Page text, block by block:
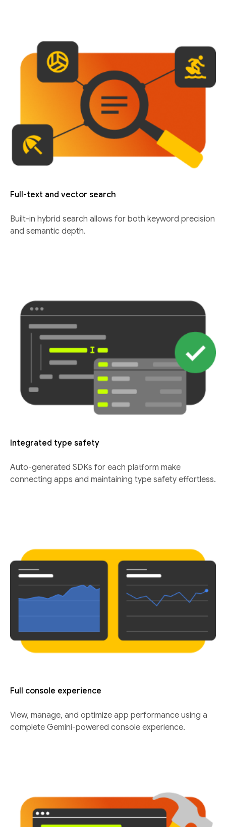
Full-text and vector search
Built-in hybrid search allows for both keyword precision
and semantic depth.
Integrated type safety
Auto-generated SDKs for each platform make
connecting apps and maintaining type safety effortless.
Full console experience
View, manage, and optimize app performance using a
complete Gemini-powered console experience.